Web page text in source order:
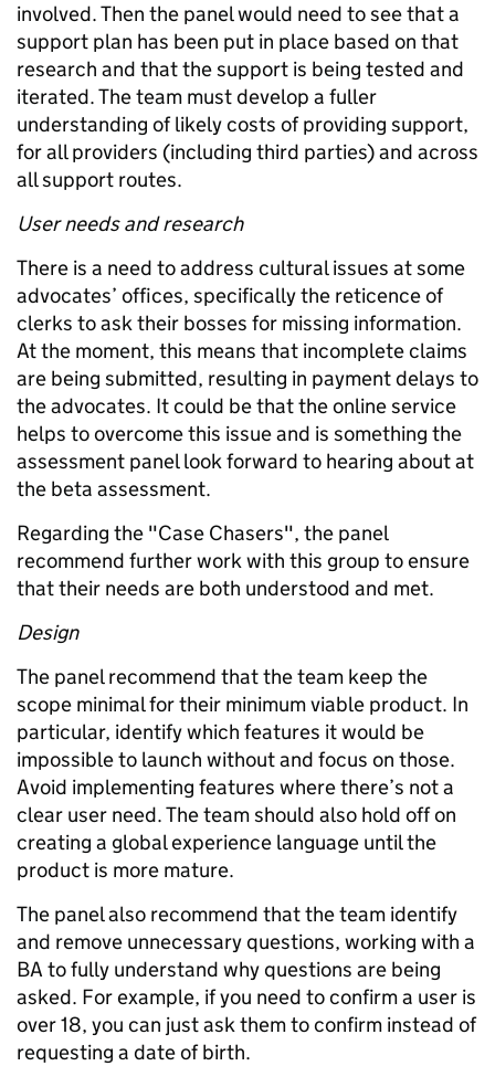
involved. Then the panel would need to see that a
support plan has been put in place based on that
research and that the support is being tested and
iterated. The team must develop a fuller
understanding of likely costs of providing support,
for all providers (including third parties) and across
all support routes.
User needs and research
There is a need to address cultural issues at some
advocates’ offices, specifically the reticence of
clerks to ask their bosses for missing information.
At the moment, this means that incomplete claims
are being submitted, resulting in payment delays to
the advocates. It could be that the online service
helps to overcome this issue and is something the
assessment panel look forward to hearing about at
the beta assessment.
Regarding the "Case Chasers", the panel
recommend further work with this group to ensure
that their needs are both understood and met.
Design
The panel recommend that the team keep the
scope minimal for their minimum viable product. In
particular, identify which features it would be
impossible to launch without and focus on those.
Avoid implementing features where there’s not a
clear user need. The team should also hold off on
creating a global experience language until the
product is more mature.
The panel also recommend that the team identify
and remove unnecessary questions, working with a
BA to fully understand why questions are being
asked. For example, if you need to confirm a user is
over 18, you can just ask them to confirm instead of
requesting a date of birth.